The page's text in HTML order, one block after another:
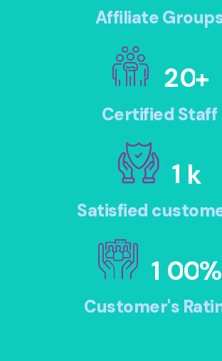
Affiliate
20+
Certified Staff
1 k
Satisfied
1 00%
Customer's